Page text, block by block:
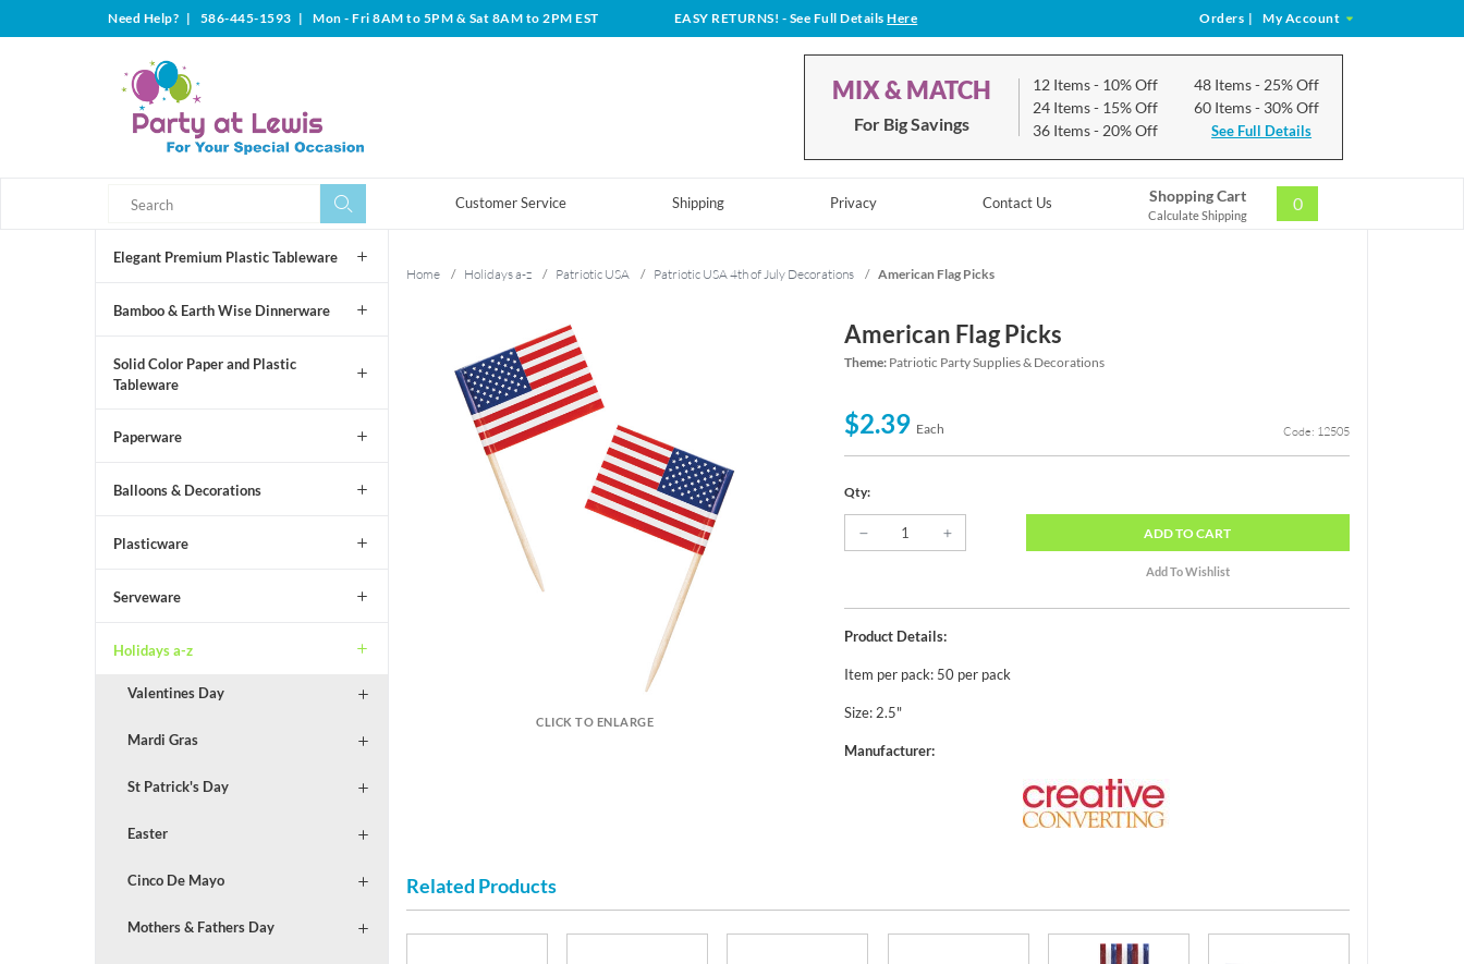
Need Help? | 586-445-1593 | Mon - Fri 8AM to 5PM & Sat 8AM to 2PM EST EASY RETURNS! - See Full DetailsHere Orders | My Account
MIX & MATCH
For Big Savings
12 Items- 10% Off
24 Items- 15% Off
36 Items- 20% Off
48 Items- 25% Off
60 Items- 30% Off
See Full Details
Customer Service Shipping Privacy Contact Us Shopping Cart
Calculate Shipping
0
Elegant Premium Plastic Tableware
Bamboo & Earth Wise Dinnerware
Solid Color Paper and Plastic
Tableware
Paperware
Balloons & Decorations
Plasticware
Serveware
Holidays a-z
Valentines Day
Mardi Gras
St Patrick's Day
Easter
Cinco De Mayo
Mothers & Fathers Day
Home / Holidays a-z / Patriotic USA / Patriotic USA 4th of July Decorations / American Flag Picks
CLICK TO ENLARGE
American Flag Picks
Theme: Patriotic Party Supplies & Decorations
$2.39 Each Code: 12505
Qty:
ADDTO CART
Product Details:
Item per pack: 50 per pack
Size: 2.5"
Manufacturer:
Related Products